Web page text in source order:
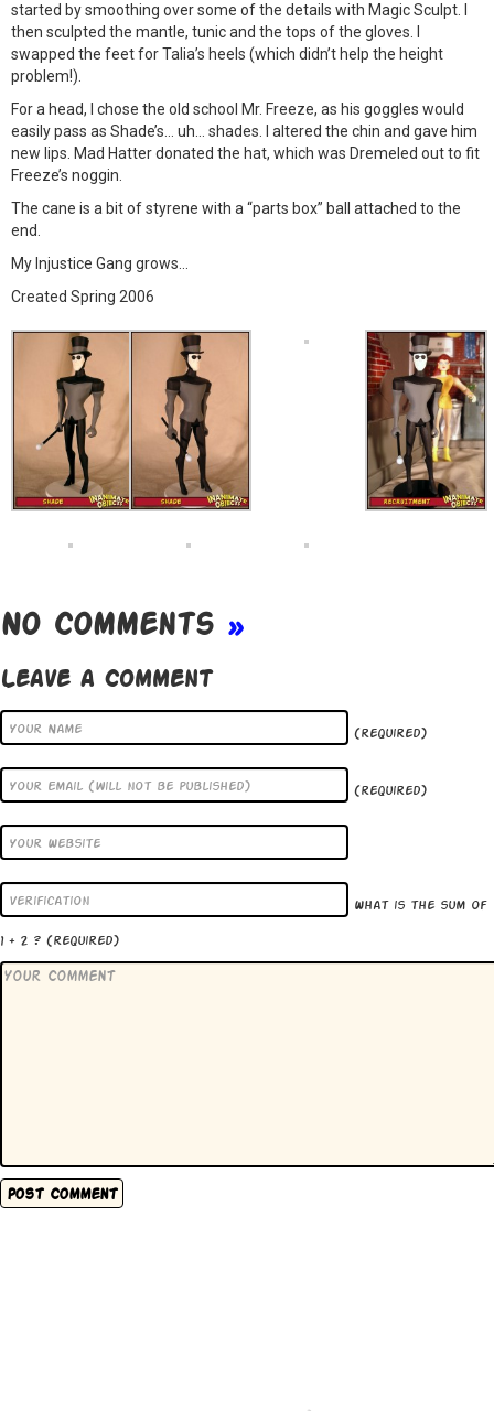
started by smoothing over some of the details with Magic Sculpt. I
then sculpted the mantle, tunic and the tops of the gloves. I
swapped the feet for Talia’s heels (which didn’t help the height
problem!).
For a head, I chose the old school Mr. Freeze, as his goggles would
easily pass as Shade’s… uh… shades. I altered the chin and gave him
new lips. Mad Hatter donated the hat, which was Dremeled out to fit
Freeze’s noggin.
The cane is a bit of styrene with a “parts box” ball attached to the
end.
My Injustice Gang grows…
Created Spring 2006
No Comments »
Leave a Comment
(required)
(required)
What is the sum of
1 + 2 ? (required)